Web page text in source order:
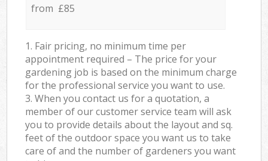
from £85
1. Fair pricing, no minimum time per
appointment required – The price for your
gardening job is based on the minimum charge
for the professional service you want to use.
3. When you contact us for a quotation, a
member of our customer service team will ask
you to provide details about the layout and sq.
feet of the outdoor space you want us to take
care of and the number of gardeners you want